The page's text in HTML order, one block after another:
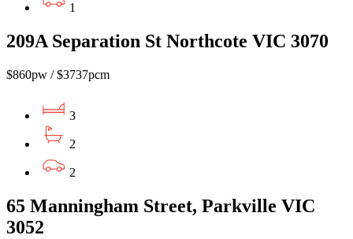
1
209A Separation St Northcote VIC 3070
$860pw / $3737pcm
3
2
2
65 Manningham Street, Parkville VIC
3052